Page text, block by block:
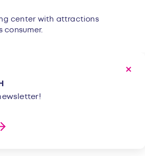
center with attractions
consumer.